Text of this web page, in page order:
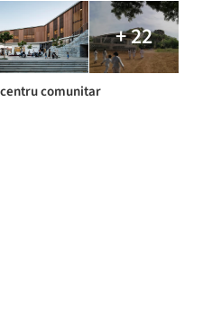
+ 22
centru comunitar